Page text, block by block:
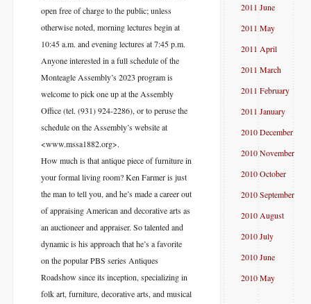
open free of charge to the public; unless
otherwise noted, morning lectures begin at
10:45 a.m. and evening lectures at 7:45 p.m.
Anyone interested in a full schedule of the
Monteagle Assembly’s 2023 program is
welcome to pick one up at the Assembly
Office (tel. (931) 924-2286), or to peruse the
schedule on the Assembly’s website at
<www.mssa1882.org>.
How much is that antique piece of furniture in
your formal living room? Ken Farmer is just
the man to tell you, and he’s made a career out
of appraising American and decorative arts as
an auctioneer and appraiser. So talented and
dynamic is his approach that he’s a favorite
on the popular PBS series Antiques
Roadshow since its inception, specializing in
folk art, furniture, decorative arts, and musical
2011 June
2011 May
2011 April
2011 March
2011 February
2011 January
2010 December
2010 November
2010 October
2010 September
2010 August
2010 July
2010 June
2010 May